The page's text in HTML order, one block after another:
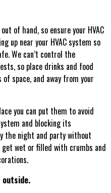
of hand, so ensure your HVAC
up near your HVAC system so
We can’t control the
so place drinks and food
space, and away from your
you can put them to avoid
and blocking its
the night and party without
wet or filled with crumbs and
outside.